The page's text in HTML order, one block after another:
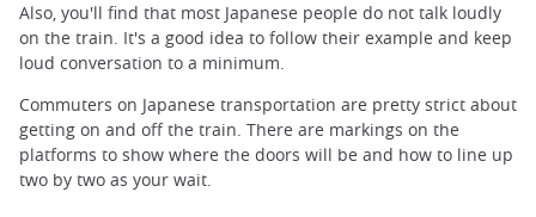
Also, you'll find that most Japanese people do not talk loudly
on the train. It's a good idea to follow their example and keep
loud conversation to a minimum.
Commuters on Japanese transportation are pretty strict about
getting on and off the train. There are markings on the
platforms to show where the doors will be and how to line up
two by two as your wait.